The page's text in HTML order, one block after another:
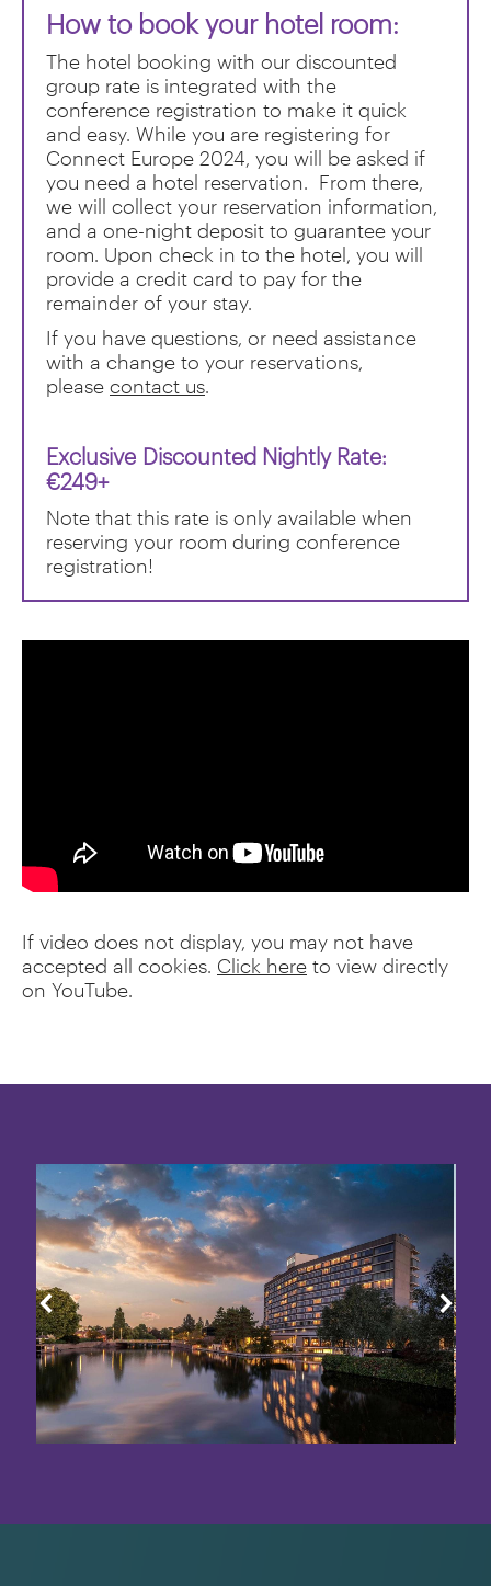
How to book your hotel room:
The hotel booking with our discounted
group rate is integrated with the
conference registration to make it quick
and easy. While you are registering for
Connect Europe 2024, you will be asked if
you need a hotel reservation. From there,
we will collect your reservation information,
and a one-night deposit to guarantee your
room. Upon check in to the hotel, you will
provide a credit card to pay for the
remainder of your stay.
If you have questions, or need assistance
with a change to your reservations,
please contact us.
Exclusive Discounted Nightly Rate:
€249+
Note that this rate is only available when
reserving your room during conference
registration!
If video does not display, you may not have
accepted all cookies. Click here to view directly
on YouTube.